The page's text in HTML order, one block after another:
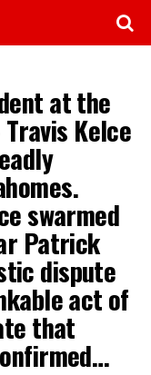
at the
Kelce
swarmed
Patrick
dispute
act of
that